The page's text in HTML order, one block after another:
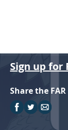
Sign up for
Share the FAR